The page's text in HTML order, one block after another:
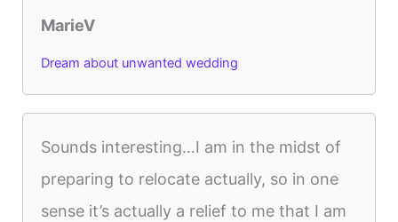
MarieV
Dream about unwanted wedding
Sounds interesting…I am in the midst of
preparing to relocate actually, so in one
sense it’s actually a relief to me that I am